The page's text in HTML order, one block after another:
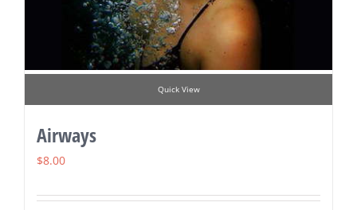
Quick View
Airways
$8.00